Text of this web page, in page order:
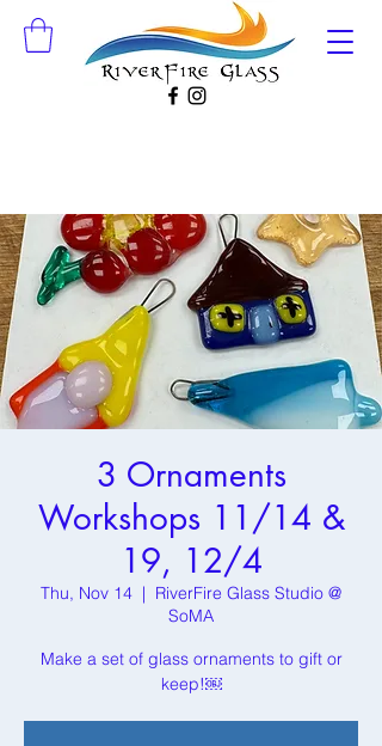
3 Ornaments
Workshops 11/14 &
19, 12/4
Thu, Nov 14
  |
RiverFire Glass Studio @
SoMA
Make a set of glass ornaments to gift or
keep!￼